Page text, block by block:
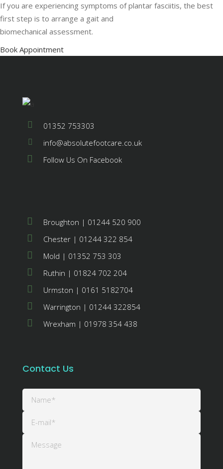
If you are experiencing symptoms of plantar fasciitis, the best
first step is to arrange a gait and
biomechanical assessment.
Book Appointment
01352 753303
info@absolutefootcare.co.uk
Follow Us On Facebook
Broughton | 01244 520 900
Chester | 01244 322 854
Mold | 01352 753 303
Ruthin | 01824 702 204
Urmston | 0161 5182704
Warrington | 01244 322854
Wrexham | 01978 354 438
Contact Us